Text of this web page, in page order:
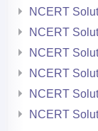
NCERT
NCERT
NCERT
NCERT
NCERT
NCERT